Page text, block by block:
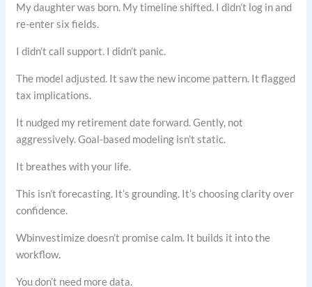
My daughter was born. My timeline shifted. I didn’t log in and
re-enter six fields.
I didn’t call support. I didn’t panic.
The model adjusted. It saw the new income pattern. It flagged
tax implications.
It nudged my retirement date forward. Gently, not
aggressively. Goal-based modeling isn’t static.
It breathes with your life.
This isn’t forecasting. It’s grounding. It’s choosing clarity over
confidence.
Wbinvestimize doesn’t promise calm. It builds it into the
workflow.
You don’t need more data.